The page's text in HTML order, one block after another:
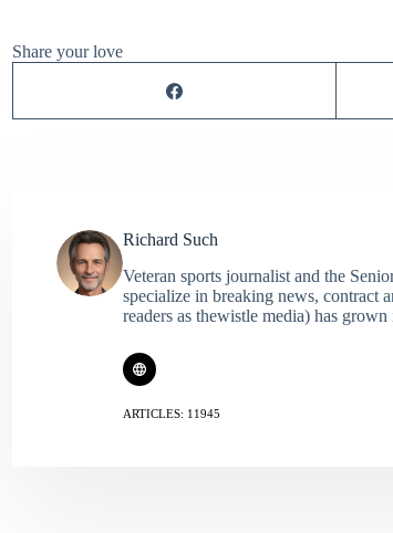
Share your love
Richard Such
Veteran sports journalist and the
specialize in breaking news, contract
readers as thewistle media) has
ARTICLES: 11945